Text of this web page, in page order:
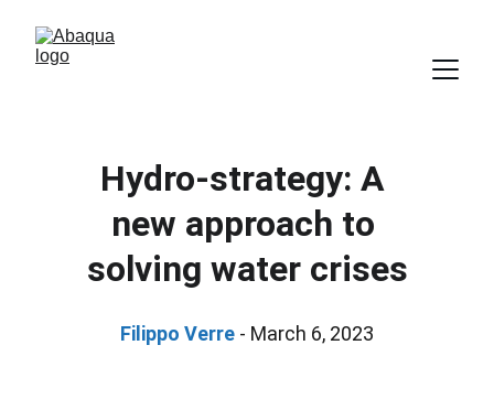
Hydro-strategy: A
new approach to
solving water crises
Filippo Verre - March 6, 2023